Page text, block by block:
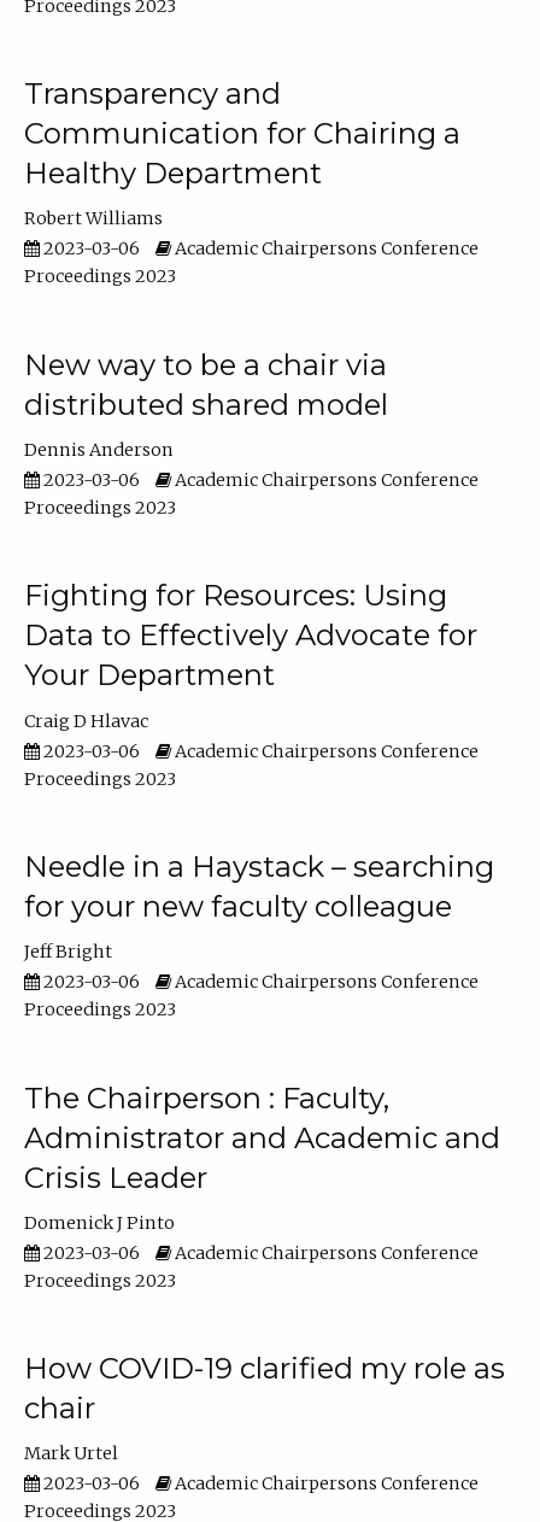
Proceedings 2023
Transparency and
Communication for Chairing a
Healthy Department
Robert Williams
2023-03-06
Academic Chairpersons Conference
Proceedings 2023
New way to be a chair via
distributed shared model
Dennis Anderson
2023-03-06
Academic Chairpersons Conference
Proceedings 2023
Fighting for Resources: Using
Data to Effectively Advocate for
Your Department
Craig D Hlavac
2023-03-06
Academic Chairpersons Conference
Proceedings 2023
Needle in a Haystack – searching
for your new faculty colleague
Jeff Bright
2023-03-06
Academic Chairpersons Conference
Proceedings 2023
The Chairperson : Faculty,
Administrator and Academic and
Crisis Leader
Domenick J Pinto
2023-03-06
Academic Chairpersons Conference
Proceedings 2023
How COVID-19 clarified my role as
chair
Mark Urtel
2023-03-06
Academic Chairpersons Conference
Proceedings 2023